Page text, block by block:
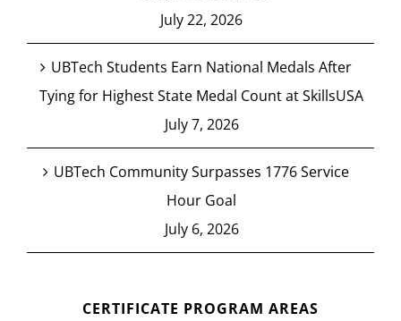
July 22, 2026
UBTech Students Earn National Medals After
Tying for Highest State Medal Count at SkillsUSA
July 7, 2026
UBTech Community Surpasses 1776 Service
Hour Goal
July 6, 2026
CERTIFICATE PROGRAM AREAS